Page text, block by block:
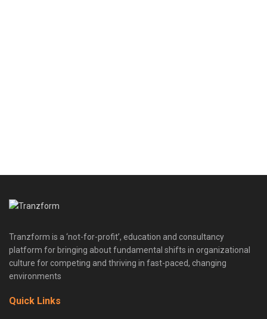
Tranzform is a ‘not-for-profit’, education and consultancy
platform for bringing about fundamental shifts in organizational
culture for competing and thriving in fast-paced, changing
environments
Quick Links